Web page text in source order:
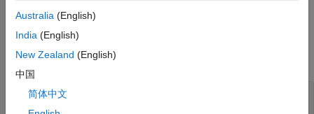
Input Arguments
expand all
RF—
Australia (English)
India (English)
New Zealand (English)
中国
简体中文